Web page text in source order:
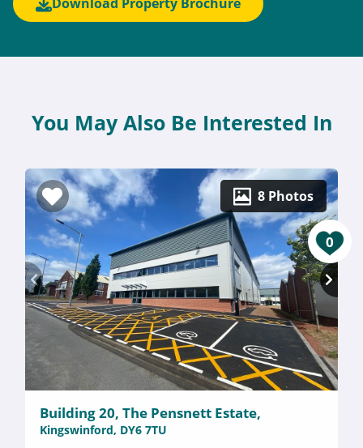
0
You May Also Be Interested In
8 Photos
Building 20, The Pensnett Estate,
Kingswinford, DY6 7TU